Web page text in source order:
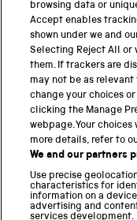
PART OF THE SCIENCE
Science Museum
National Science and
Science and Industry
National Railway Museum
Locomotion
Science Innovation Park
browsing data or
Accept enables
shown under we and
Selecting Reject All or
them. If trackers are
may not be as relevant
change your choices
clicking the Manage
webpage. Your
more details, refer to
We and our partners
Use precise
characteristics for
information on a
advertising and
services development.